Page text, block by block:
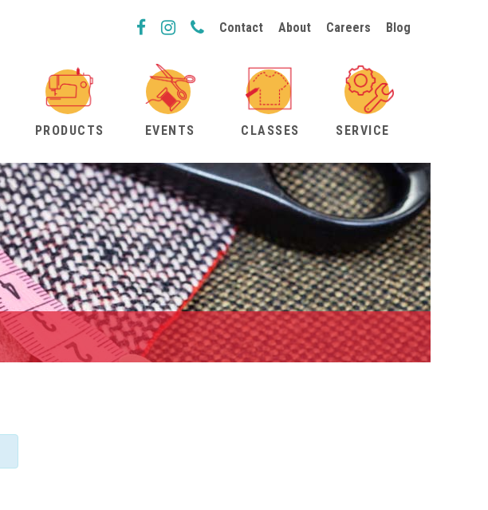
Contact About Careers Blog
PRODUCTS EVENTS CLASSES SERVICE